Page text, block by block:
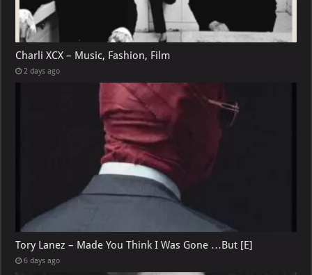
Charli XCX – Music, Fashion, Film
2 days ago
Tory Lanez – Made You Think I Was Gone …But [E]
6 days ago